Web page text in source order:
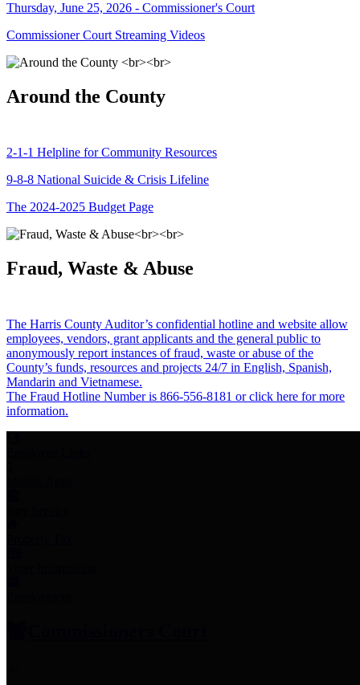
Thursday, June 25, 2026 - Commissioner's Court
Commissioner Court Streaming Videos
Around the County
2-1-1 Helpline for Community Resources
9-8-8 National Suicide & Crisis Lifeline
The 2024-2025 Budget Page
Fraud, Waste & Abuse
The Harris County Auditor’s confidential hotline and website allow
employees, vendors, grant applicants and the general public to
anonymously report instances of fraud, waste or abuse of the
County’s funds, resources and projects 24/7 in English, Spanish,
Mandarin and Vietnamese.
The Fraud Hotline Number is 866-556-8181 or click here for more
information.